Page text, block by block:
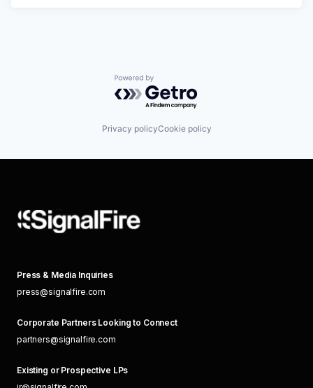
Powered by Getro.com
Privacy policyCookie policy
Press & Media Inquiries
press@signalfire.com
Corporate Partners Looking to Connect
partners@signalfire.com
Existing or Prospective LPs